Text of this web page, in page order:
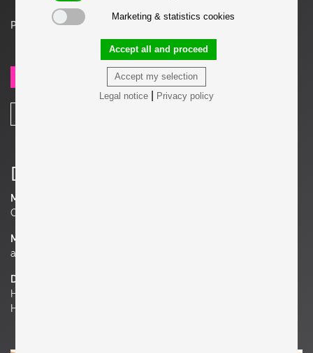
Marketing & statistics cookies
Accept my selection
Accept all and proceed
Legal notice| Privacy policy
Price on request
Details
Manufacturer
Cassina
Material
ashwood
Dimensions
H 40.16 in. x W 78.74 in. x D 17.72 in.
H 102 cm x W 200 cm x D 45 cm